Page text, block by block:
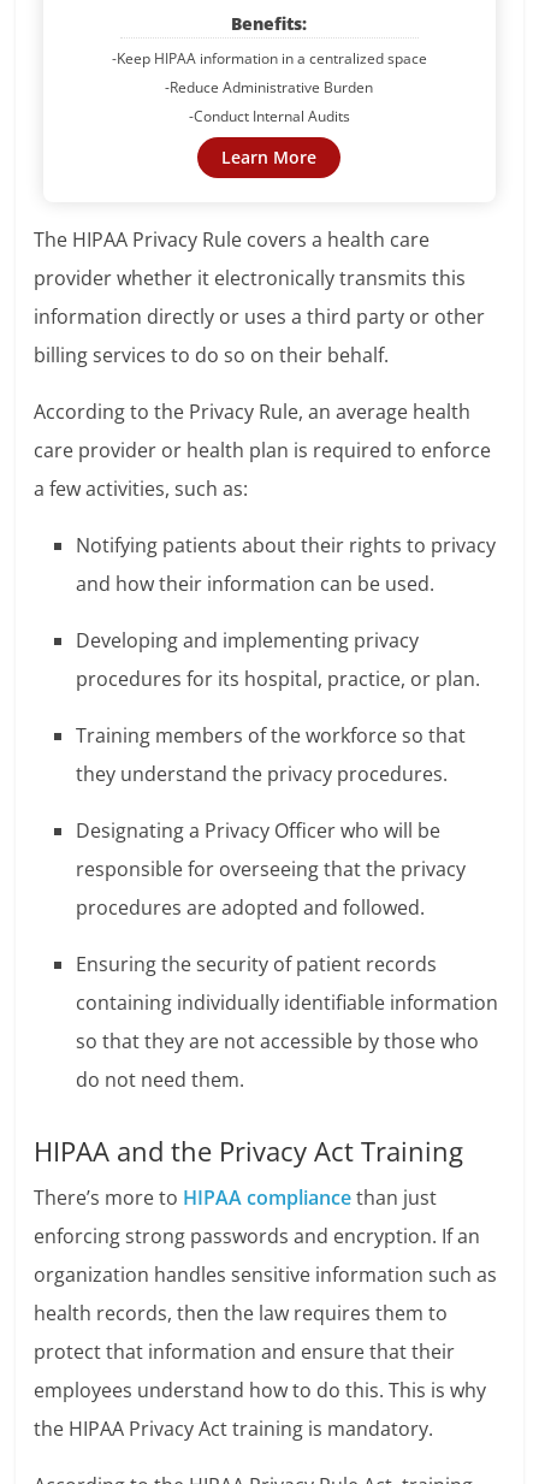
Benefits:
-Keep HIPAA information in a centralized space
-Reduce Administrative Burden
-Conduct Internal Audits
Learn More
The HIPAA Privacy Rule covers a health care
provider whether it electronically transmits this
information directly or uses a third party or other
billing services to do so on their behalf.
According to the Privacy Rule, an average health
care provider or health plan is required to enforce
a few activities, such as:
Notifying patients about their rights to privacy
and how their information can be used.
Developing and implementing privacy
procedures for its hospital, practice, or plan.
Training members of the workforce so that
they understand the privacy procedures.
Designating a Privacy Officer who will be
responsible for overseeing that the privacy
procedures are adopted and followed.
Ensuring the security of patient records
containing individually identifiable information
so that they are not accessible by those who
do not need them.
HIPAA and the Privacy Act Training
There’s more to HIPAA compliancethan just
enforcing strong passwords and encryption. If an
organization handles sensitive information such as
health records, then the law requires them to
protect that information and ensure that their
employees understand how to do this. This is why
the HIPAA Privacy Act training is mandatory.